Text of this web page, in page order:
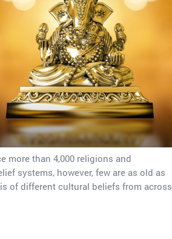
more than 4,000 religions and
systems, however, few are as old as
of different cultural beliefs from across